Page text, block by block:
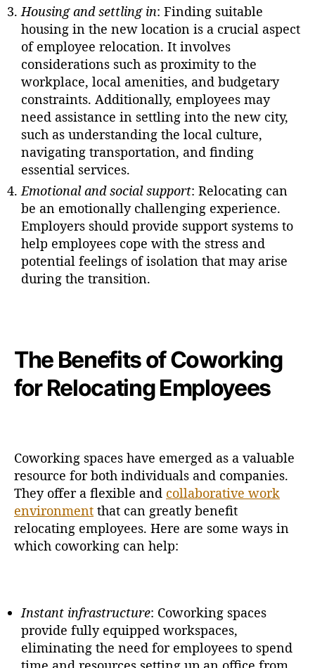
Housing and settling in: Finding suitable
housing in the new location is a crucial aspect
of employee relocation. It involves
considerations such as proximity to the
workplace, local amenities, and budgetary
constraints. Additionally, employees may
need assistance in settling into the new city,
such as understanding the local culture,
navigating transportation, and finding
essential services.
Emotional and social support: Relocating can
be an emotionally challenging experience.
Employers should provide support systems to
help employees cope with the stress and
potential feelings of isolation that may arise
during the transition.
The Benefits of Coworking
for Relocating Employees
Coworking spaces have emerged as a valuable
resource for both individuals and companies.
They offer a flexible and collaborative work
environment that can greatly benefit
relocating employees. Here are some ways in
which coworking can help:
Instant infrastructure: Coworking spaces
provide fully equipped workspaces,
eliminating the need for employees to spend